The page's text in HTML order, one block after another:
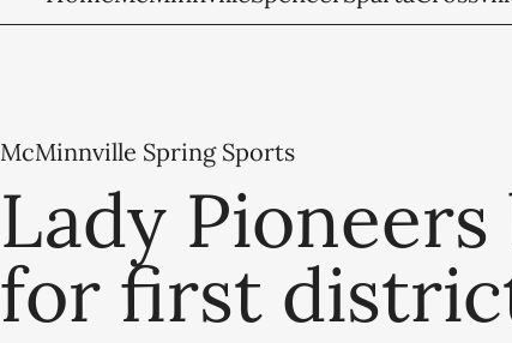
McMinnville Spring Sports
Lady Pioneers
for first